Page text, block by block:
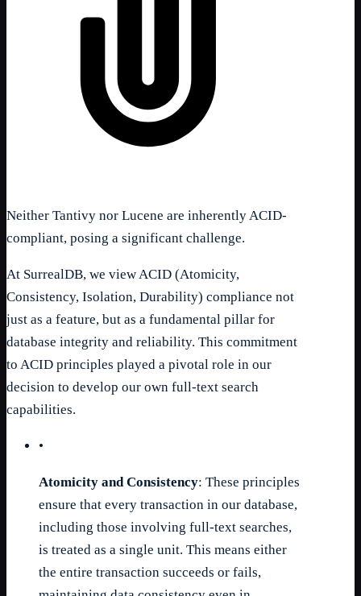
Neither Tantivy nor Lucene are inherently ACID-
compliant, posing a significant challenge.
At SurrealDB, we view ACID (Atomicity,
Consistency, Isolation, Durability) compliance not
just as a feature, but as a fundamental pillar for
database integrity and reliability. This commitment
to ACID principles played a pivotal role in our
decision to develop our own full-text search
capabilities.
•
Atomicity and Consistency: These principles
ensure that every transaction in our database,
including those involving full-text searches,
is treated as a single unit. This means either
the entire transaction succeeds or fails,